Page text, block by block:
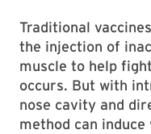
Traditional
the injection of
muscle to help
occurs. But with
nose cavity and
method can